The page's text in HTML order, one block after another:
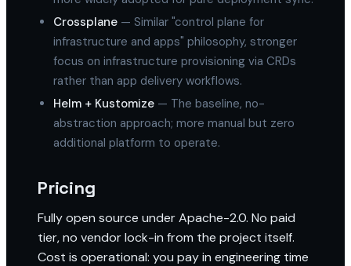
Crossplane — Similar "control plane for
infrastructure and apps" philosophy, stronger
focus on infrastructure provisioning via CRDs
rather than app delivery workflows.
Helm + Kustomize — The baseline, no-
abstraction approach; more manual but zero
additional platform to operate.
Pricing
Fully open source under Apache-2.0. No paid
tier, no vendor lock-in from the project itself.
Cost is operational: you pay in engineering time